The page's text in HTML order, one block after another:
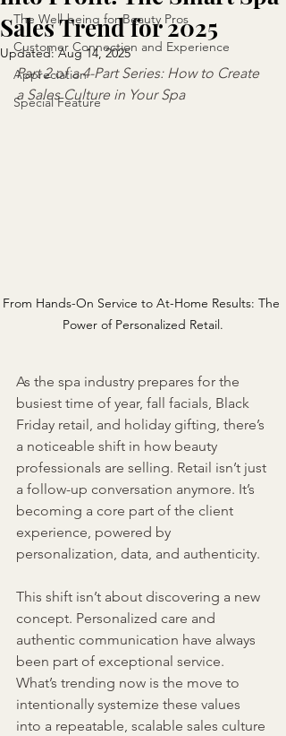
The Well-being for Beauty Pros
Customer Connection and Experience
Appreciation
Special Feature
Sales Trend for 2025
Updated:Aug 14, 2025
Part 2 of a 4-Part Series: How to Create
a Sales Culture in Your Spa
From Hands-On Service to At-Home Results: The
Power of Personalized Retail.
As the spa industry prepares for the
busiest time of year, fall facials, Black
Friday retail, and holiday gifting, there’s
a noticeable shift in how beauty
professionals are selling. Retail isn’t just
a follow-up conversation anymore. It’s
becoming a core part of the client
experience, powered by
personalization, data, and authenticity.
This shift isn’t about discovering a new
concept. Personalized care and
authentic communication have always
been part of exceptional service.
What’s trending now is the move to
intentionally systemize these values
into a repeatable, scalable sales culture